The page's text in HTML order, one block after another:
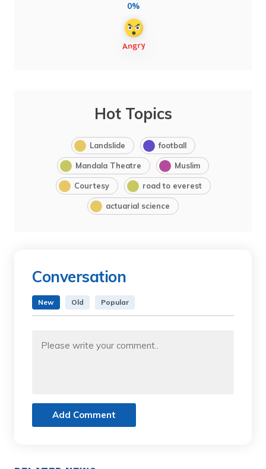
0%
Hot Topics
Landslide football
Mandala Theatre Muslim
Courtesy road to everest
actuarial science
Conversation
New Old Popular
Add Comment